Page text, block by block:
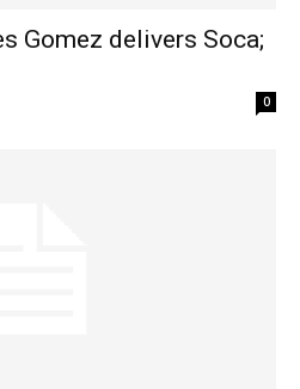
Gomez delivers Soca;
0